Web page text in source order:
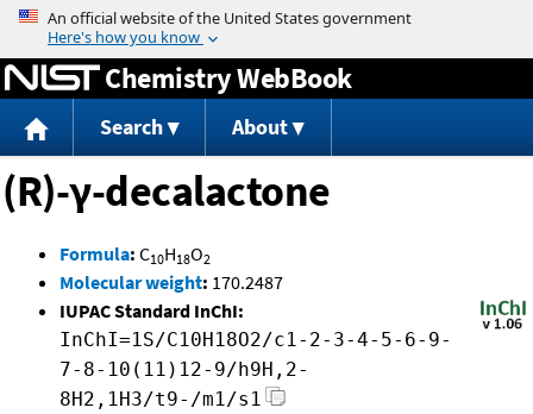
Jump to content
Chemistry WebBook
Search About
(R)-γ-decalactone
Formula: C10H18O2
Molecular weight: 170.2487
IUPAC Standard InChI:
InChI=1S/C10H18O2/c1-2-3-4-5-6-9-
7-8-10(11)12-9/h9H,2-
8H2,1H3/t9-/m1/s1